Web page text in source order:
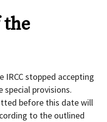
IRCC stopped accepting
special provisions.
before this date will
to the outlined